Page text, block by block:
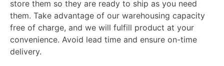
store them so they are ready to ship as you need
them. Take advantage of our warehousing capacity
free of charge, and we will fulfill product at your
convenience. Avoid lead time and ensure on-time
delivery.